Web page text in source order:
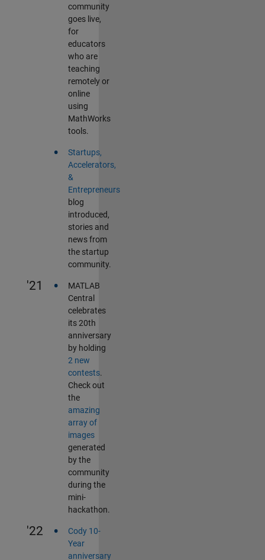
community
goes live,
for
educators
who are
teaching
remotely or
online
using
MathWorks
tools.
•
Startups,
Accelerators,
&
Entrepreneurs
blog
introduced,
stories and
news from
the startup
community.
'21 •
MATLAB
Central
celebrates
its 20th
anniversary
by holding
2 new
contests.
Check out
the
amazing
array of
images
generated
by the
community
during the
mini-
hackathon.
'22 •
Cody 10-
Year
anniversary